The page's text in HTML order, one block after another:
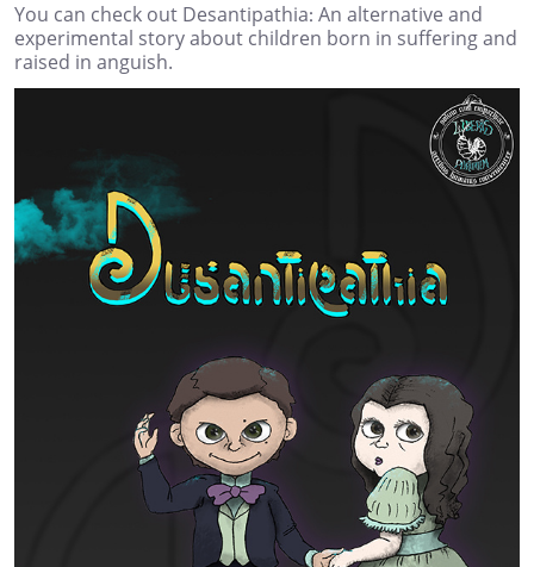
You can check out Desantipathia: An alternative and
experimental story about children born in suffering and
raised in anguish.